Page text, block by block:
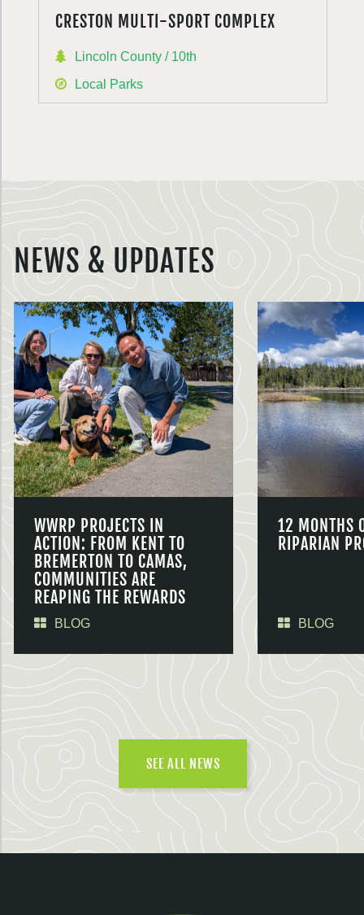
CRESTON MULTI-SPORT COMPLEX
Lincoln County / 10th
Local Parks
NEWS & UPDATES
WWRP PROJECTS IN
ACTION: FROM KENT TO
BREMERTON TO CAMAS,
COMMUNITIES ARE
REAPING THE REWARDS
BLOG
12 MONTHS
RIPARIAN
BLOG
SEE ALL NEWS